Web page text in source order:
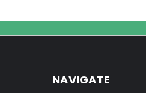
NAVIGATE